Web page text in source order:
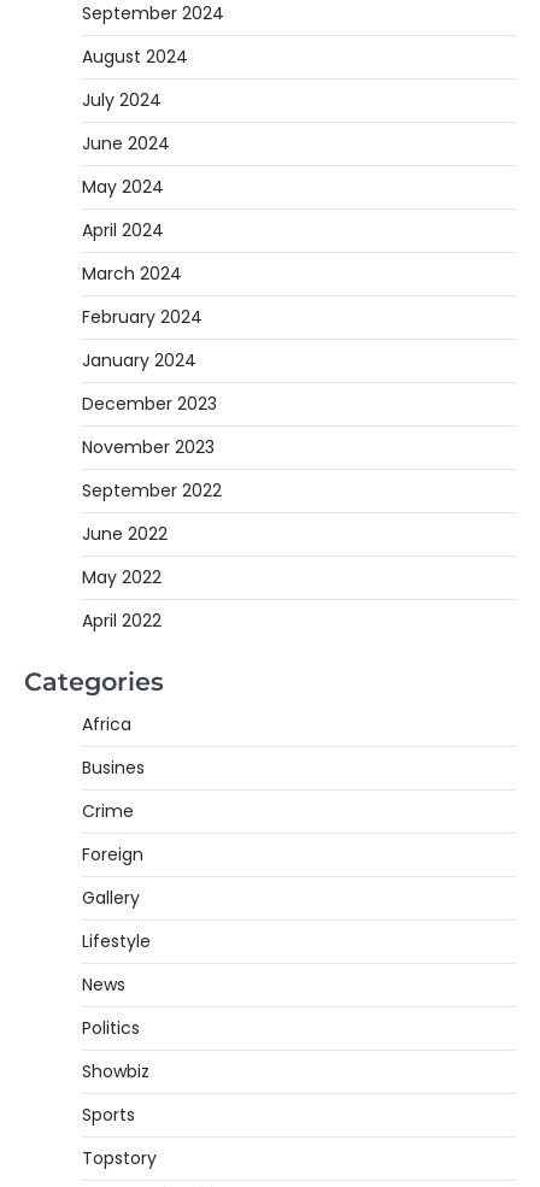
September 2024
August 2024
July 2024
June 2024
May 2024
April 2024
March 2024
February 2024
January 2024
December 2023
November 2023
September 2022
June 2022
May 2022
April 2022
Categories
Africa
Busines
Crime
Foreign
Gallery
Lifestyle
News
Politics
Showbiz
Sports
Topstory